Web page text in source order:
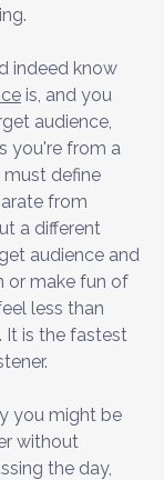
indeed know
is, and you
audience,
you're from a
define
from
a different
audience and
or make fun of
less than
It is the fastest
you might be
without
the day,